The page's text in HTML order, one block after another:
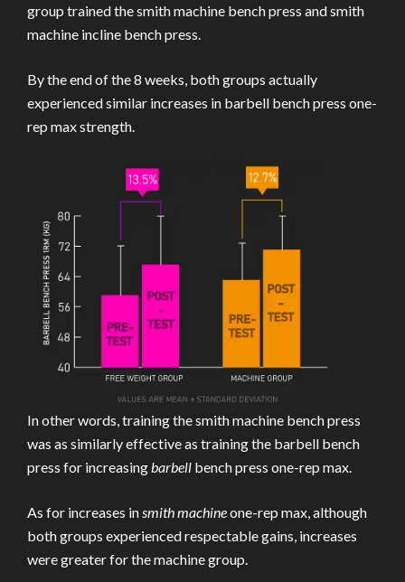
group trained the smith machine bench press and smith
machine incline bench press.
By the end of the 8 weeks, both groups actually
experienced similar increases in barbell bench press one-
rep max strength.
In other words, training the smith machine bench press
was as similarly effective as training the barbell bench
press for increasingbarbell bench press one-rep max.
As for increases insmith machineone-rep max, although
both groups experienced respectable gains, increases
were greater for the machine group.